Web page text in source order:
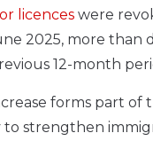
licences were
2025, more than
12-month
forms part of
to strengthen